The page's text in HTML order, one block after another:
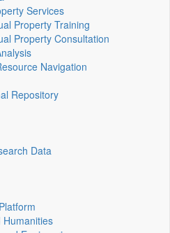
Services
Property Training
Property Consultation
Navigation
Repository
Data
Humanities